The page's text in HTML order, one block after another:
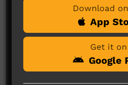
Comments on ICTV Play
Download
App
Get it on
Google